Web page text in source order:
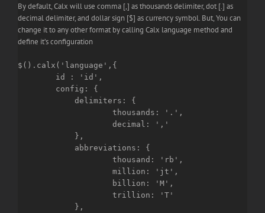
By default, Calx will use comma [,] as thousands delimiter, dot [.] as
decimal delimiter, and dollar sign [$] as currency symbol. But, You can
change it to any other format by calling Calx language method and
define it’s configuration
$().calx('language',{